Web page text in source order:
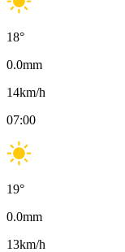
18°
0.0mm
14km/h
07:00
19°
0.0mm
13km/h